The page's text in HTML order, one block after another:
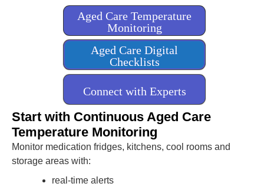
Aged Care Temperature
Monitoring
Aged Care Digital
Checklists
Connect with Experts
Start with Continuous Aged Care
Temperature Monitoring
Monitor medication fridges, kitchens, cool rooms and
storage areas with:
real-time alerts